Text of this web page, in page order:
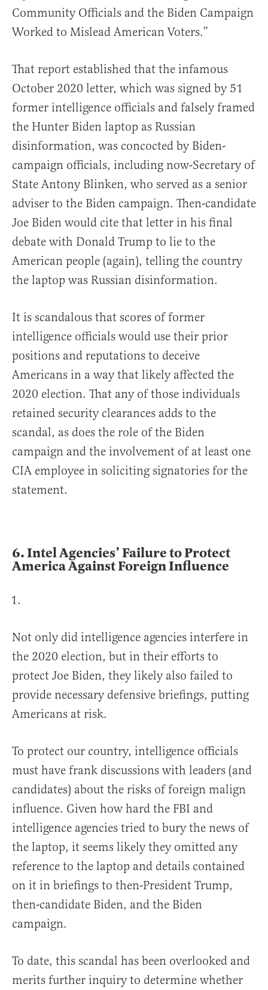
Community Officials and the Biden Campaign
Worked to Mislead American Voters.”
That report established that the infamous
October 2020 letter, which was signed by 51
former intelligence officials and falsely framed
the Hunter Biden laptop as Russian
disinformation, was concocted by Biden-
campaign officials, including now-Secretary of
State Antony Blinken, who served as a senior
adviser to the Biden campaign. Then-candidate
Joe Biden would cite that letter in his final
debate with Donald Trump to lie to the
American people (again), telling the country
the laptop was Russian disinformation.
It is scandalous that scores of former
intelligence officials would use their prior
positions and reputations to deceive
Americans in a way that likely affected the
2020 election. That any of those individuals
retained security clearances adds to the
scandal, as does the role of the Biden
campaign and the involvement of at least one
CIA employee in soliciting signatories for the
statement.
6.Intel Agencies’ Failure to Protect
America Against Foreign Influence
Not only did intelligence agencies interfere in
the 2020 election, but in their efforts to
protect Joe Biden, they likely also failed to
provide necessary defensive briefings, putting
Americans at risk.
To protect our country, intelligence officials
must have frank discussions with leaders (and
candidates) about the risks of foreign malign
influence. Given how hard the FBI and
intelligence agencies tried to bury the news of
the laptop, it seems likely they omitted any
reference to the laptop and details contained
on it in briefings to then-President Trump,
then-candidate Biden, and the Biden
campaign.
To date, this scandal has been overlooked and
merits further inquiry to determine whether